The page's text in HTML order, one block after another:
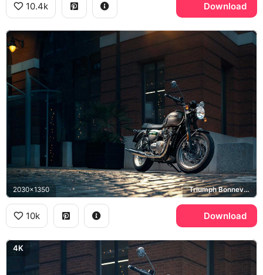
10.4k Download
2030x1350 Triumph Bonneville T120
10k Download
4K